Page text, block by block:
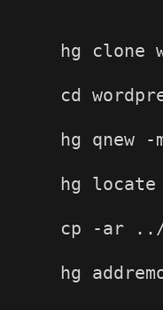
hg clone
cd
hg qnew
hg
cp -ar
hg